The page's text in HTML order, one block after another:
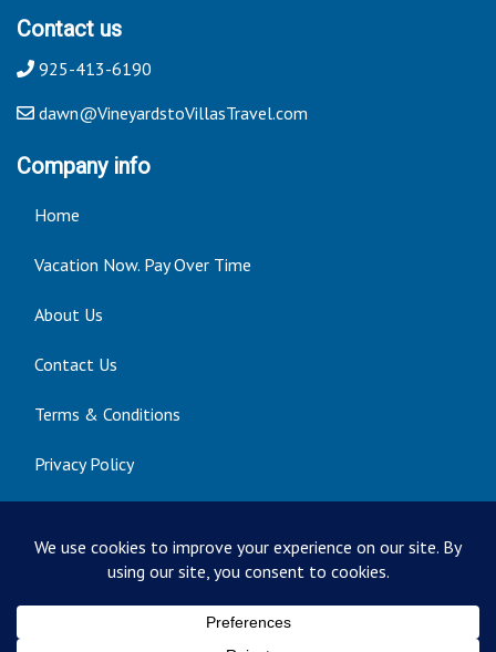
Contact us
925-413-6190
dawn@VineyardstoVillasTravel.com
Company info
Home
Vacation Now. Pay Over Time
About Us
Contact Us
Terms & Conditions
Privacy Policy